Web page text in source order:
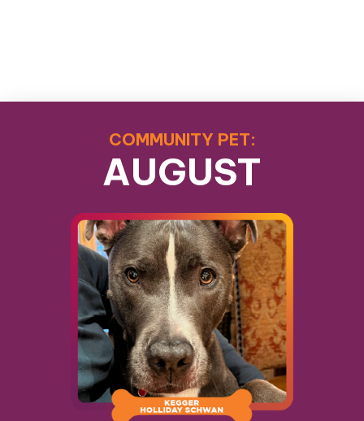
COMMUNITY PET:
AUGUST